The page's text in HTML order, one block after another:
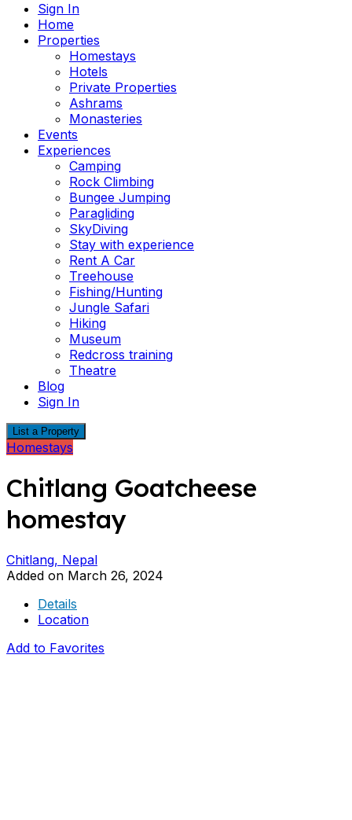
Sign In
Home
Properties
Homestays
Hotels
Private Properties
Ashrams
Monasteries
Events
Experiences
Camping
Rock Climbing
Bungee Jumping
Paragliding
SkyDiving
Stay with experience
Rent A Car
Treehouse
Fishing/Hunting
Jungle Safari
Hiking
Museum
Redcross training
Theatre
Blog
Sign In
List a Property
Homestays
Chitlang Goatcheese
homestay
Chitlang, Nepal
Added on March 26, 2024
Details
Location
Add to Favorites